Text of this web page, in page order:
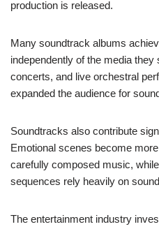
production is released.
Many soundtrack albums
independently of the media
concerts, and live orchestral
expanded the audience for
Soundtracks also contribute
Emotional scenes become
carefully composed music,
sequences rely heavily on
The entertainment industry